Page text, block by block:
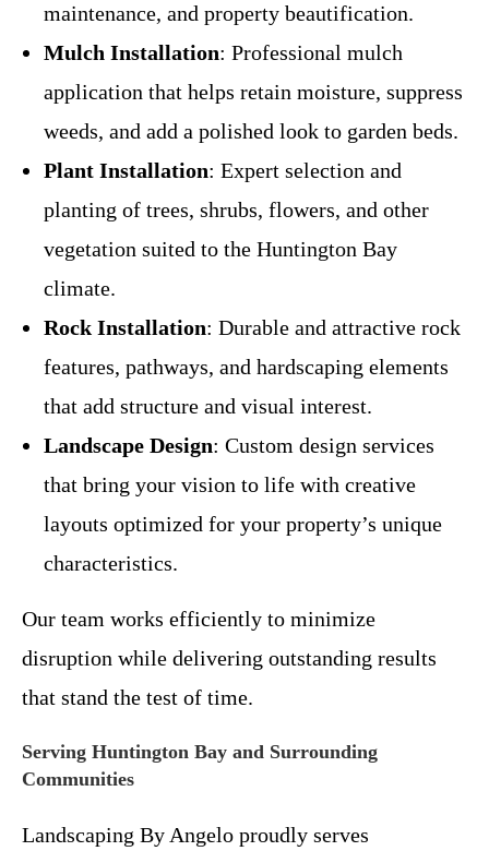
maintenance, and property beautification.
Mulch Installation: Professional mulch
application that helps retain moisture, suppress
weeds, and add a polished look to garden beds.
Plant Installation: Expert selection and
planting of trees, shrubs, flowers, and other
vegetation suited to the Huntington Bay
climate.
Rock Installation: Durable and attractive rock
features, pathways, and hardscaping elements
that add structure and visual interest.
Landscape Design: Custom design services
that bring your vision to life with creative
layouts optimized for your property’s unique
characteristics.
Our team works efficiently to minimize
disruption while delivering outstanding results
that stand the test of time.
Serving Huntington Bay and Surrounding
Communities
Landscaping By Angelo proudly serves